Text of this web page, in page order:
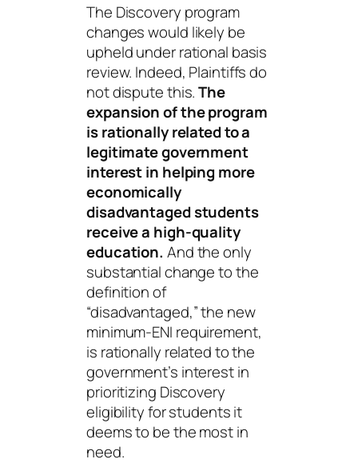
The Discovery program
changes would likely be
upheld under rational basis
review. Indeed, Plaintiffs do
not dispute this.The
expansion of the program
is rationally related to a
legitimate government
interest in helping more
economically
disadvantaged students
receive a high-quality
education. And the only
substantial change to the
definition of
“disadvantaged,” the new
minimum-ENI requirement,
is rationally related to the
government’s interest in
prioritizing Discovery
eligibility for students it
deems to be the most in
need.